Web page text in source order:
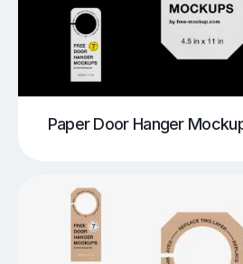
Paper Door Hanger